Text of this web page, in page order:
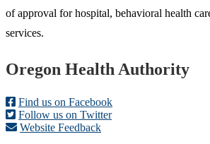
of approval for hospital, behavioral health
services.
Footer
Oregon Health Authority
Find us on Facebook
Follow us on Twitter
Website Feedback